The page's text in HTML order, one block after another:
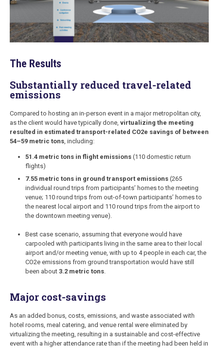
The Results
Substantially reduced travel-related
emissions
Compared to hosting an in-person event in a major metropolitan city,
as the client would have typically done, virtualizing the meeting
resulted in estimated transport-related CO2e savings of between
54–59 metric tons, including:
51.4 metric tons in flight emissions (110 domestic return
flights)
7.55 metric tons in ground transport emissions (265
individual round trips from participants’ homes to the meeting
venue; 110 round trips from out-of-town participants’ homes to
the nearest local airport and 110 round trips from the airport to
the downtown meeting venue).
Best case scenario, assuming that everyone would have
carpooled with participants living in the same area to their local
airport and/or meeting venue, with up to 4 people in each car, the
CO2e emissions from ground transportation would have still
been about 3.2 metric tons.
Major cost-savings
As an added bonus, costs, emissions, and waste associated with
hotel rooms, meal catering, and venue rental were eliminated by
virtualizing the meeting, resulting in a sustainable and cost-effective
event with a higher attendance rate than if the meeting had been held in